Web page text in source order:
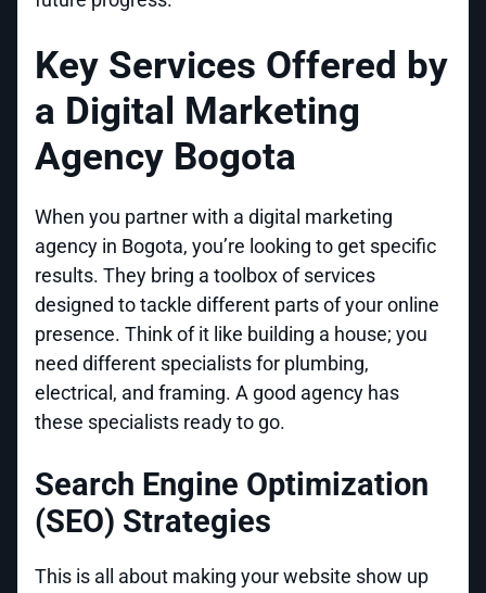
Key Services Offered by
a Digital Marketing
Agency Bogota
When you partner with a digital marketing
agency in Bogota, you’re looking to get specific
results. They bring a toolbox of services
designed to tackle different parts of your online
presence. Think of it like building a house; you
need different specialists for plumbing,
electrical, and framing. A good agency has
these specialists ready to go.
Search Engine Optimization
(SEO) Strategies
This is all about making your website show up